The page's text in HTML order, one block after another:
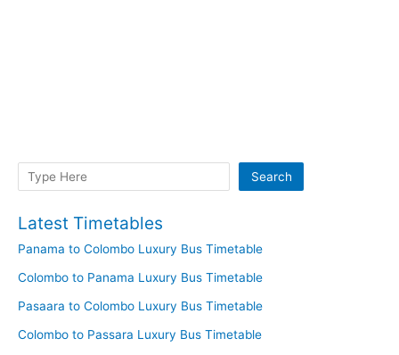
Search Search
Latest Timetables
Panama to Colombo Luxury Bus Timetable
Colombo to Panama Luxury Bus Timetable
Pasaara to Colombo Luxury Bus Timetable
Colombo to Passara Luxury Bus Timetable